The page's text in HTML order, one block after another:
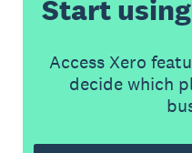
Start
Access Xero
decide which